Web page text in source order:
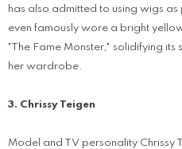
has also admitted to using wigs
even famously wore a bright
"The Fame Monster," solidifying its
her wardrobe.
3. Chrissy Teigen
Model and TV personality Chrissy